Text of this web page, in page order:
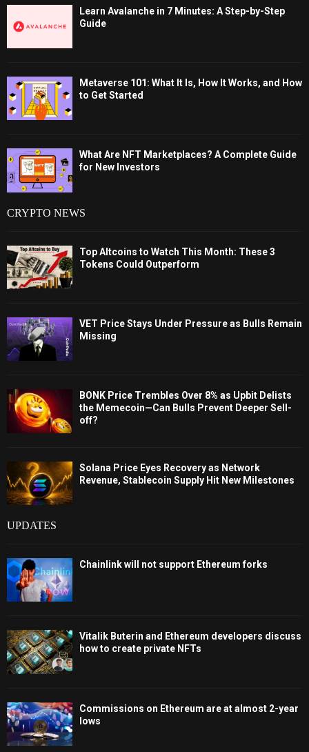
Learn Avalanche in 7 Minutes: A Step-by-Step
Guide
Metaverse 101: What It Is, How It Works, and How
to Get Started
What Are NFT Marketplaces? A Complete Guide
for New Investors
CRYPTO NEWS
Top Altcoins to Watch This Month: These 3
Tokens Could Outperform
VET Price Stays Under Pressure as Bulls Remain
Missing
BONK Price Trembles Over 8% as Upbit Delists
the Memecoin—Can Bulls Prevent Deeper Sell-
off?
Solana Price Eyes Recovery as Network
Revenue, Stablecoin Supply Hit New Milestones
UPDATES
Chainlink will not support Ethereum forks
Vitalik Buterin and Ethereum developers discuss
how to create private NFTs
Commissions on Ethereum are at almost 2-year
lows